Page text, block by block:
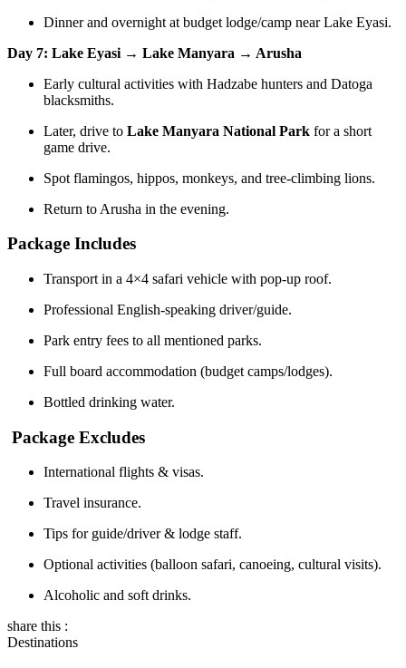
Dinner and overnight at budget lodge/camp near Lake Eyasi.
Day 7: Lake Eyasi → Lake Manyara → Arusha
Early cultural activities with Hadzabe hunters and Datoga
blacksmiths.
Later, drive to Lake Manyara National Park for a short
game drive.
Spot flamingos, hippos, monkeys, and tree-climbing lions.
Return to Arusha in the evening.
Package Includes
Transport in a 4×4 safari vehicle with pop-up roof.
Professional English-speaking driver/guide.
Park entry fees to all mentioned parks.
Full board accommodation (budget camps/lodges).
Bottled drinking water.
Package Excludes
International flights & visas.
Travel insurance.
Tips for guide/driver & lodge staff.
Optional activities (balloon safari, canoeing, cultural visits).
Alcoholic and soft drinks.
share this :
Destinations